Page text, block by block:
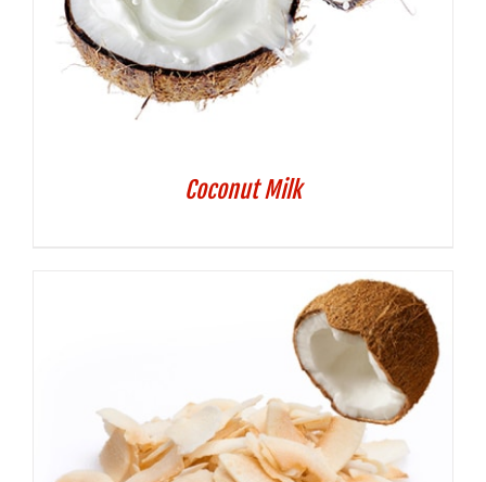
Coconut Milk